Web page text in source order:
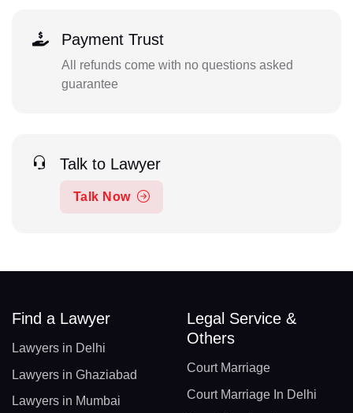
Payment Trust
All refunds come with no questions asked
guarantee
Talk to Lawyer
Talk Now
Find a Lawyer
Lawyers in Delhi
Lawyers in Ghaziabad
Lawyers in Mumbai
Legal Service &
Others
Court Marriage
Court Marriage In Delhi